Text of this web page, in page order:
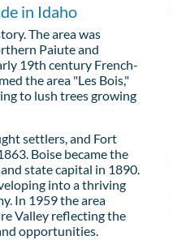
in Idaho
The area was
Paiute and
19th century French-
the area "Les Bois,"
to lush trees growing
settlers, and Fort
Boise became the
state capital in 1890.
into a thriving
In 1959 the area
Valley reflecting the
opportunities.